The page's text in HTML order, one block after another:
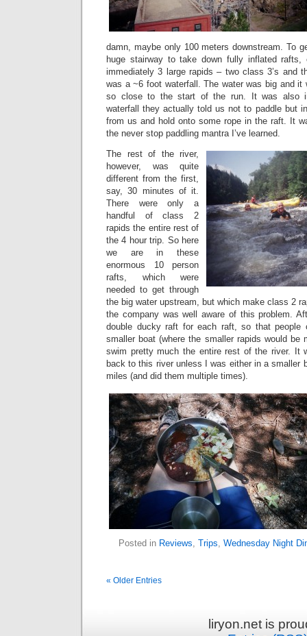
damn, maybe only 100 meters downstream. To
huge stairway to take down fully inflated rafts,
immediately 3 large rapids – two class 3’s and
was a ~6 foot waterfall. The water was big and it
so close to the start of the run. It was also
waterfall they actually told us not to paddle but
from us and hold onto some rope in the raft. It
the never stop paddling mantra I’ve learned.
The rest of the river,
however, was quite
different from the first,
say, 30 minutes of it.
There were only a
handful of class 2
rapids the entire rest of
the 4 hour trip. So here
we are in these
enormous 10 person
rafts, which were
needed to get through
the big water upstream, but which make class 2
the company was well aware of this problem.
double ducky raft for each raft, so that
smaller boat (where the smaller rapids would be
swim pretty much the entire rest of the river. It
back to this river unless I was either in a smaller
miles (and did them multiple times).
Posted in Reviews, Trips, Wednesday Night
« Older Entries
liryon.net is